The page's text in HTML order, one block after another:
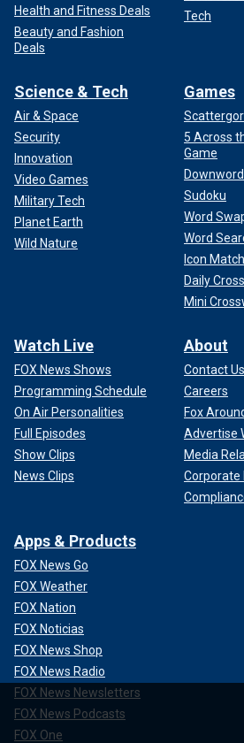
Health and Fitness Deals
Beauty and Fashion
Deals
Tech
Science & Tech
Air & Space
Security
Innovation
Video Games
Military Tech
Planet Earth
Wild Nature
Games
5 Across
Game
Sudoku
Word
Word
Icon Match
Daily
Mini
Watch Live
FOX News Shows
Programming Schedule
On Air Personalities
Full Episodes
Show Clips
News Clips
About
Contact Us
Careers
Fox
Advertise
Media
Apps & Products
FOX News Go
FOX Weather
FOX Nation
FOX Noticias
FOX News Shop
FOX News Radio
FOX News Newsletters
FOX News Podcasts
FOX One